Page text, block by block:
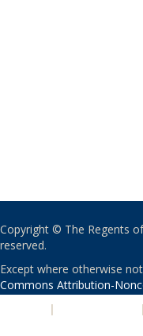
Copyright © The Regents
reserved.
Except where otherwise
Commons Attribution-
| |